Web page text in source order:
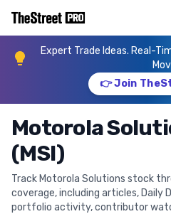
Expert Trade Ideas. Real-
👉 Join
Motorola
(MSI)
Track Motorola Solutions stock
coverage, including articles, Daily
portfolio activity, contributor